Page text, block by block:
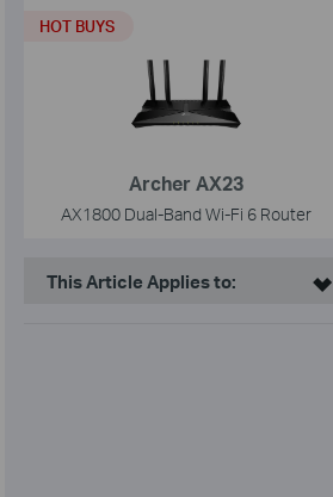
Archer AX23
AX1800 Dual-Band Wi-Fi 6 Router
HOT BUYS
This Article Applies to: